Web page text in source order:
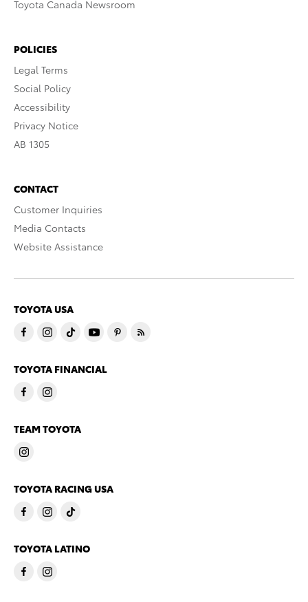
Toyota Canada Newsroom
POLICIES
Legal Terms
Social Policy
Accessibility
Privacy Notice
AB 1305
CONTACT
Customer Inquiries
Media Contacts
Website Assistance
TOYOTA USA
TOYOTA FINANCIAL
TEAM TOYOTA
TOYOTA RACING USA
TOYOTA LATINO